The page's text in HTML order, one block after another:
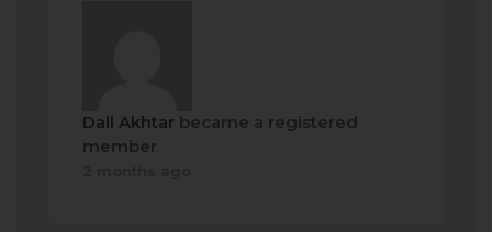
Dall Akhtar became a registered
member